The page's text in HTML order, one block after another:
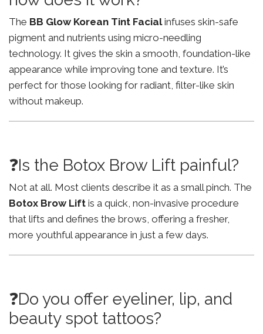
The BB Glow Korean Tint Facialinfuses skin-safe
pigment and nutrients using micro-needling
technology. It gives the skin a smooth, foundation-like
appearance while improving tone and texture. It’s
perfect for those looking for radiant, filter-like skin
without makeup.
❓Is the Botox Brow Lift painful?
Not at all. Most clients describe it as a small pinch. The
Botox Brow Lift is a quick, non-invasive procedure
that lifts and defines the brows, offering a fresher,
more youthful appearance in just a few days.
❓Do you offer eyeliner, lip, and
beauty spot tattoos?